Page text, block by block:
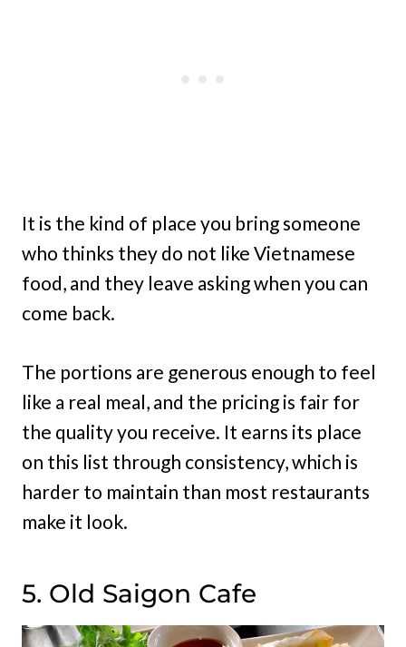
It is the kind of place you bring someone
who thinks they do not like Vietnamese
food, and they leave asking when you can
come back.
The portions are generous enough to feel
like a real meal, and the pricing is fair for
the quality you receive. It earns its place
on this list through consistency, which is
harder to maintain than most restaurants
make it look.
5. Old Saigon Cafe